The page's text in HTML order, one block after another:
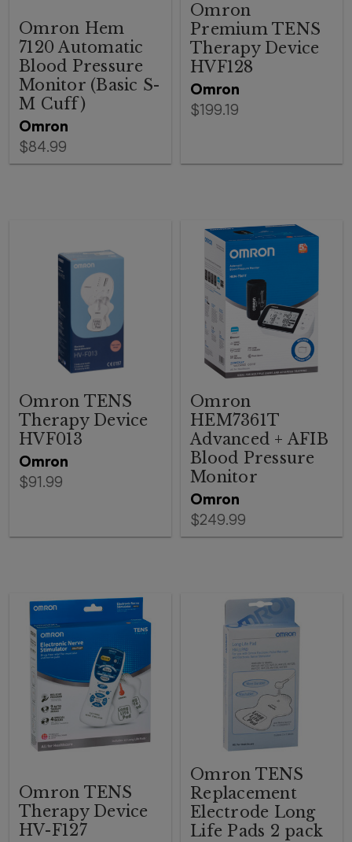
Omron
Omron Hem
7120 Automatic
Blood Pressure
Monitor (Basic S-
M Cuff)
$84.99
Omron
Omron
Premium TENS
Therapy Device
HVF128
$199.19
Omron
Omron TENS
Therapy Device
HVF013
$91.99
Omron
Omron
HEM7361T
Advanced + AFIB
Blood Pressure
Monitor
$249.99
Omron TENS
Therapy Device
HV-F127
Omron TENS
Replacement
Electrode Long
Life Pads 2 pack